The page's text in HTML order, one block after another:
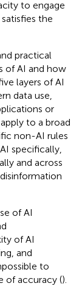
to engage
the
practical
of AI and how
layers of AI
data use,
or
to a broad
non-AI rules
specifically,
and across
of AI
of AI
and
to
of accuracy ().